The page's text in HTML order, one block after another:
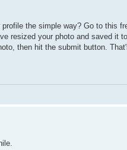
the simple way? Go to this
resized your photo and saved it
then hit the submit button.